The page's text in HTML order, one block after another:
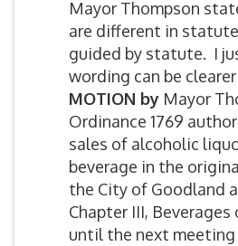
Mayor Thompson
are different in
guided by statute. I
wording can be
MOTION by Mayor
Ordinance 1769
sales of alcoholic
beverage in the
the City of Goodland
Chapter III,
until the next meeting